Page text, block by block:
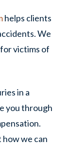
helps clients
We
victims of
in a
you through
we can